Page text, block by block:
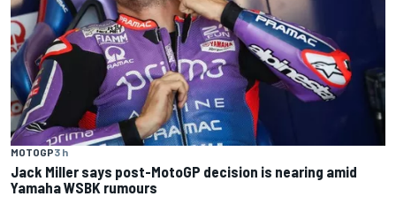
MOTOGP3 h
Jack Miller says post-MotoGP decision is nearing amid
Yamaha WSBK rumours